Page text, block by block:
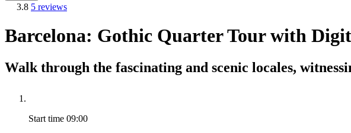
3.8 5 reviews
Barcelona: Gothic Quarter Tour with
Walk through the fascinating and scenic locales,
Start time 09:00